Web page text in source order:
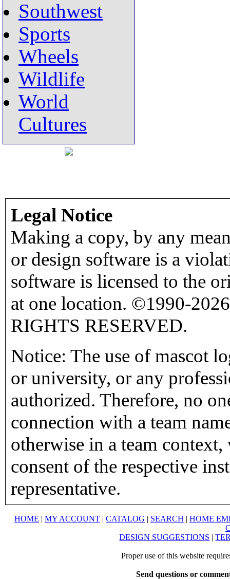
Southwest
Sports
Wheels
Wildlife
World
Cultures
Legal Notice
Making a copy, by any
or design software is a
software is licensed to the
at one location. ©1990-
RIGHTS RESERVED.
Notice: The use of mascot
or university, or any
authorized. Therefore, no
connection with a team
otherwise in a team
consent of the respective
representative.
HOME | MY ACCOUNT | CATALOG | SEARCH | HOME
DESIGN SUGGESTIONS |
Proper use of this website
Send questions or